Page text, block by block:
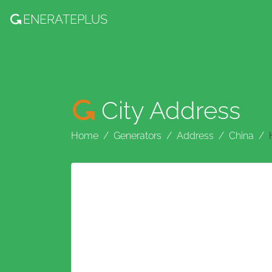
ENERATEPLUS
City Address
Home Generators Address China